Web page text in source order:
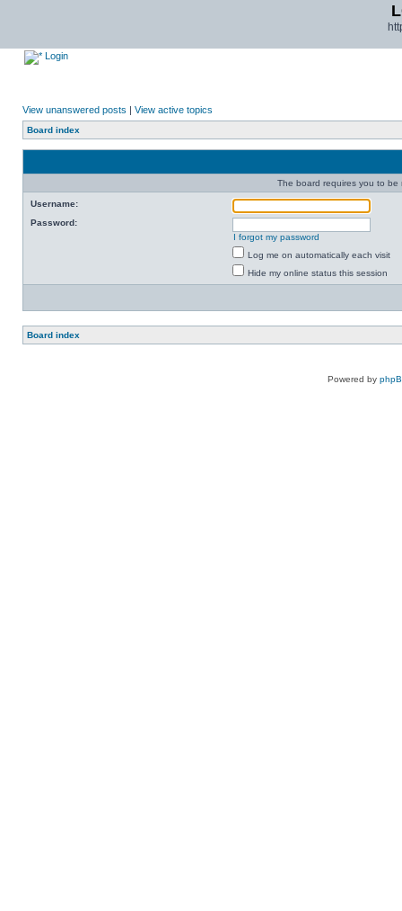
Login
View unanswered posts | View active topics
Board index
The board requires you to
Username:
Password:
I forgot my password
Log me on automatically each visit
Hide my online status this session
Board index
Powered by